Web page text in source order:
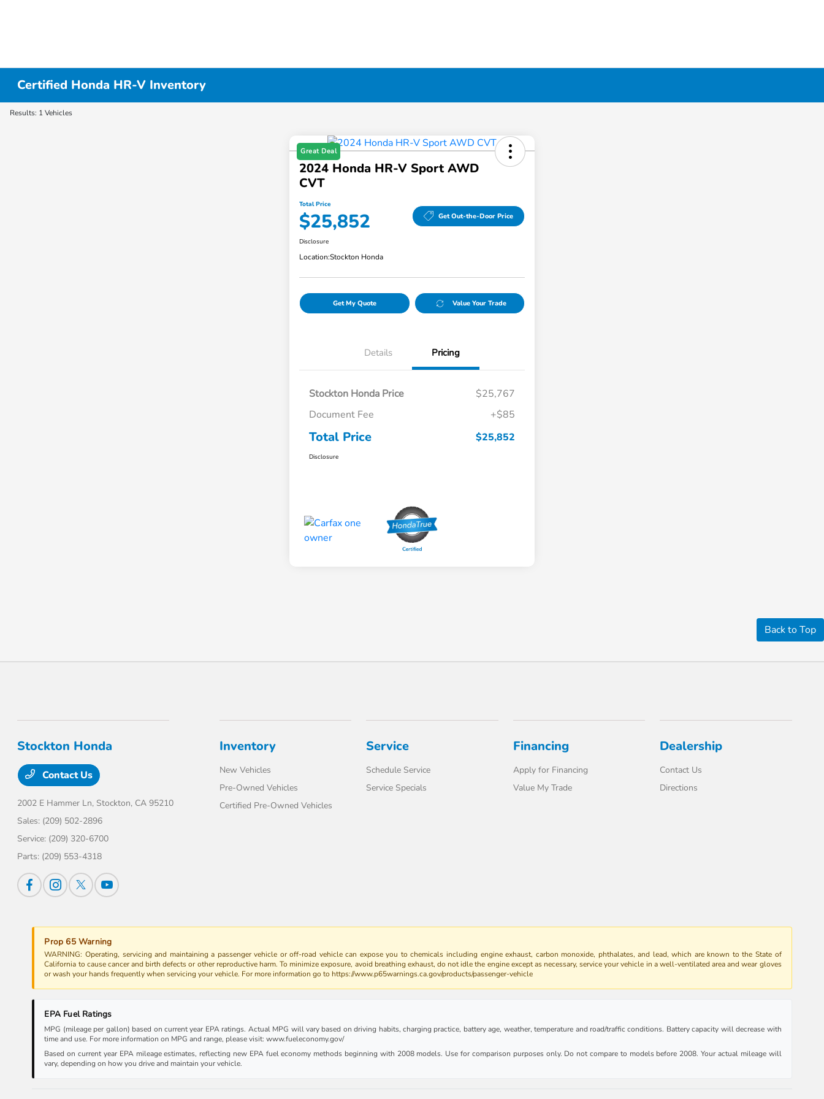
Certified Honda HR-V Inventory
Results: 1 Vehicles
Great Deal
2024 Honda HR-V Sport AWD
CVT
Total Price
$25,852 Get Out-the-Door Price
Disclosure
Location:Stockton Honda
Get My Quote Value Your Trade
Details Pricing
Stockton Honda Price
$25,767
Document Fee
+$85
Total Price $25,852
Disclosure
Back to Top
Stockton Honda
Contact Us
2002 E Hammer Ln, Stockton, CA 95210
Sales: (209) 502-2896
Service: (209) 320-6700
Parts: (209) 553-4318
Inventory
New Vehicles
Pre-Owned Vehicles
Certified Pre-Owned Vehicles
Service
Schedule Service
Service Specials
Financing
Apply for Financing
Value My Trade
Dealership
Contact Us
Directions
Prop 65 Warning
WARNING: Operating, servicing and maintaining a passenger vehicle or off-road vehicle can expose you to chemicals including engine exhaust, carbon monoxide, phthalates, and lead, which are known to the State of
California to cause cancer and birth defects or other reproductive harm. To minimize exposure, avoid breathing exhaust, do not idle the engine except as necessary, service your vehicle in a well-ventilated area and wear gloves
or wash your hands frequently when servicing your vehicle. For more information go to https://www.p65warnings.ca.gov/products/passenger-vehicle
EPA Fuel Ratings
MPG (mileage per gallon) based on current year EPA ratings. Actual MPG will vary based on driving habits, charging practice, battery age, weather, temperature and road/traffic conditions. Battery capacity will decrease with
time and use. For more information on MPG and range, please visit: www.fueleconomy.gov/
Based on current year EPA mileage estimates, reflecting new EPA fuel economy methods beginning with 2008 models. Use for comparison purposes only. Do not compare to models before 2008. Your actual mileage will
vary, depending on how you drive and maintain your vehicle.